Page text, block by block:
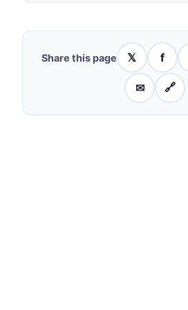
Share this page 𝕏 f
✉ 🔗